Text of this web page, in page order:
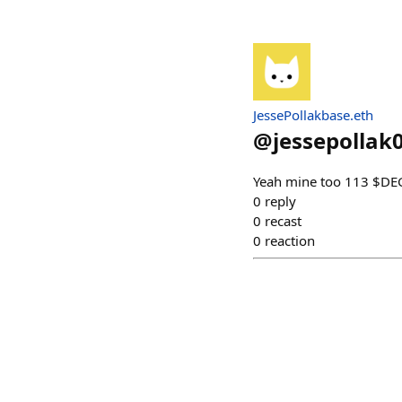
JessePollakbase.eth
@
Yeah mine too 113
0 reply
0 recast
0 reaction